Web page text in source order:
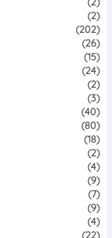
(2)
(202)
(26)
(15)
(24)
(2)
(3)
(40)
(80)
(18)
(2)
(4)
(9)
(7)
(9)
(4)
(22)